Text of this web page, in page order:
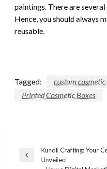
paintings. There are
Hence, you should always
reusable.
Tagged:
custom
Printed Cosmetic Boxes
Post
navigation
Previous
Kundli Crafting: Your
Unveiled